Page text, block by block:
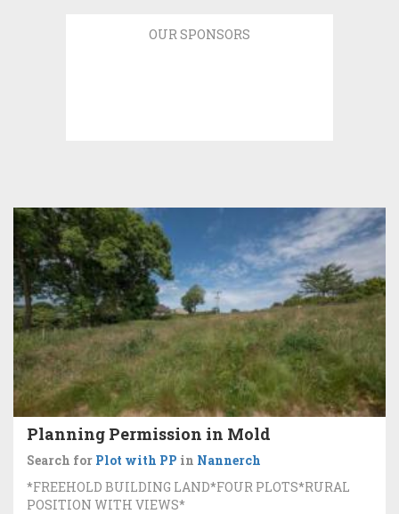
OUR SPONSORS
Planning Permission in Mold
Search for Plot with PP in Nannerch
*FREEHOLD BUILDING LAND*FOUR PLOTS*RURAL
POSITION WITH VIEWS*